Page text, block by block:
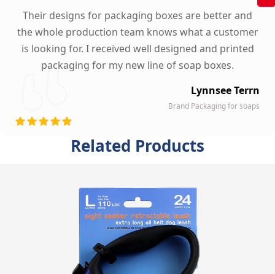
Their designs for packaging boxes are better and
the whole production team knows what a customer
is looking for. I received well designed and printed
packaging for my new line of soap boxes.
Lynnsee Terrn
Brand Packaging for soaps
Related Products